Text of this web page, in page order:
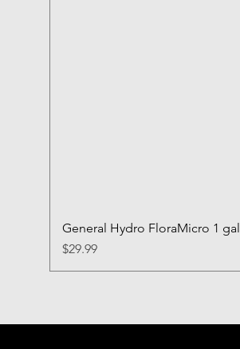
General Hydro FloraMicro 1 gal
Price
$29.99